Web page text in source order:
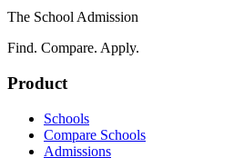
The School Admission
Find. Compare. Apply.
Product
Schools
Compare Schools
Admissions